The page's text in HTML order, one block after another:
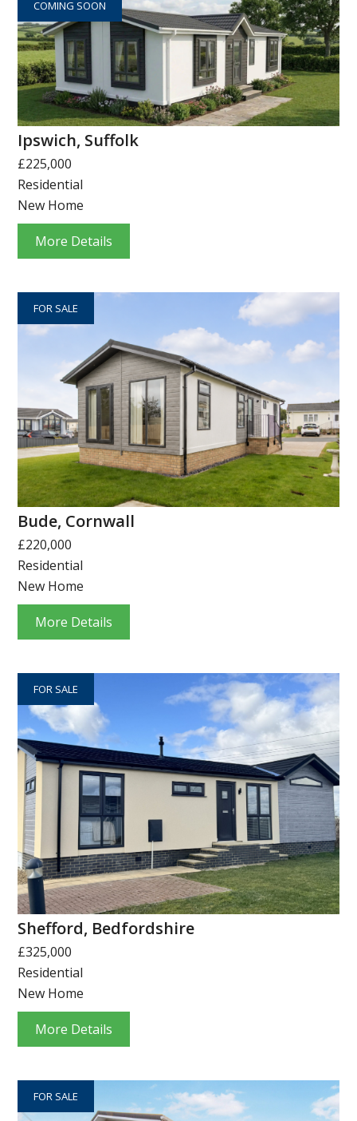
COMING SOON
Ipswich, Suffolk
£225,000
Residential
New Home
More Details
FOR SALE
Bude, Cornwall
£220,000
Residential
New Home
More Details
FOR SALE
Shefford, Bedfordshire
£325,000
Residential
New Home
More Details
FOR SALE